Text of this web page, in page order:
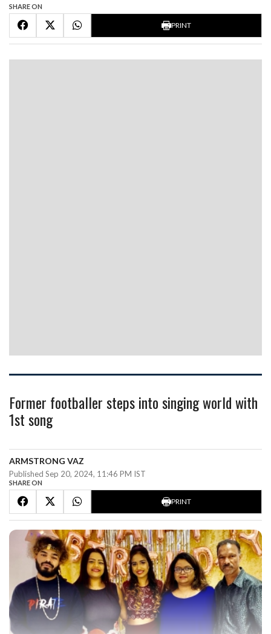
SHARE ON
PRINT
Former footballer steps into singing world with
1st song
ARMSTRONG VAZ
Published Sep 20, 2024, 11:46 PM IST
SHARE ON
PRINT